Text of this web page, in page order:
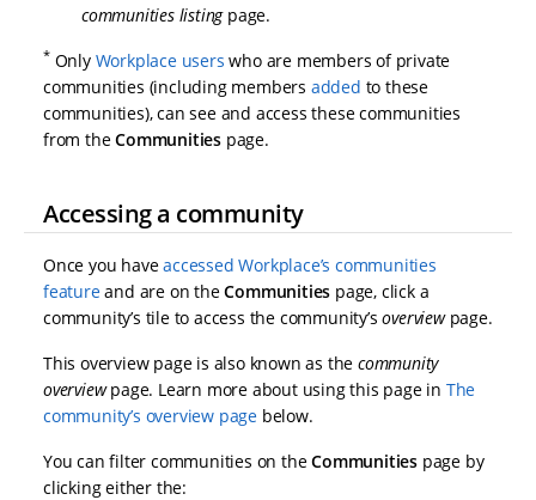
communities listingpage.
*Only Workplace users who are members of private
communities (including members added to these
communities), can see and access these communities
from theCommunities page.
Accessing a community
Once you haveaccessed Workplace’s communities
featureand are on theCommunities page, click a
community’s tile to access the community’soverviewpage.
This overview page is also known as the community
overviewpage. Learn more about using this page in The
community’s overview page below.
You can filter communities on theCommunities page by
clicking either the: